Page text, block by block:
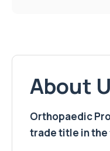
About
Orthopaedic
trade title in